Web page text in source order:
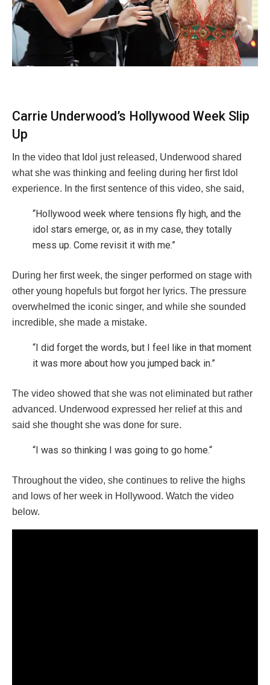
Carrie Underwood’s Hollywood Week Slip
Up
In the video that Idol just released, Underwood shared
what she was thinking and feeling during her first Idol
experience. In the first sentence of this video, she said,
“Hollywood week where tensions fly high, and the
idol stars emerge, or, as in my case, they totally
mess up. Come revisit it with me.”
During her first week, the singer performed on stage with
other young hopefuls but forgot her lyrics. The pressure
overwhelmed the iconic singer, and while she sounded
incredible, she made a mistake.
“I did forget the words, but I feel like in that moment
it was more about how you jumped back in.”
The video showed that she was not eliminated but rather
advanced. Underwood expressed her relief at this and
said she thought she was done for sure.
“I was so thinking I was going to go home.“
Throughout the video, she continues to relive the highs
and lows of her week in Hollywood. Watch the video
below.